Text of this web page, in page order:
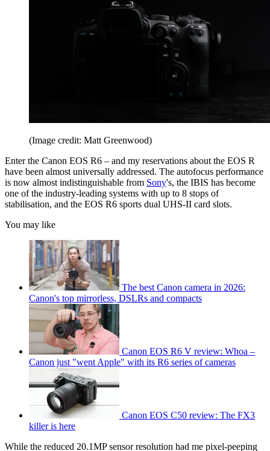
(Image credit: Matt Greenwood)
Enter the Canon EOS R6 – and my reservations about the EOS R
have been almost universally addressed. The autofocus performance
is now almost indistinguishable from Sony's, the IBIS has become
one of the industry-leading systems with up to 8 stops of
stabilisation, and the EOS R6 sports dual UHS-II card slots.
You may like
The best Canon camera in 2026:
Canon's top mirrorless, DSLRs and compacts
Canon EOS R6 V review: Whoa –
Canon just "went Apple" with its R6 series of cameras
Canon EOS C50 review: The FX3
killer is here
While the reduced 20.1MP sensor resolution had me pixel-peeping